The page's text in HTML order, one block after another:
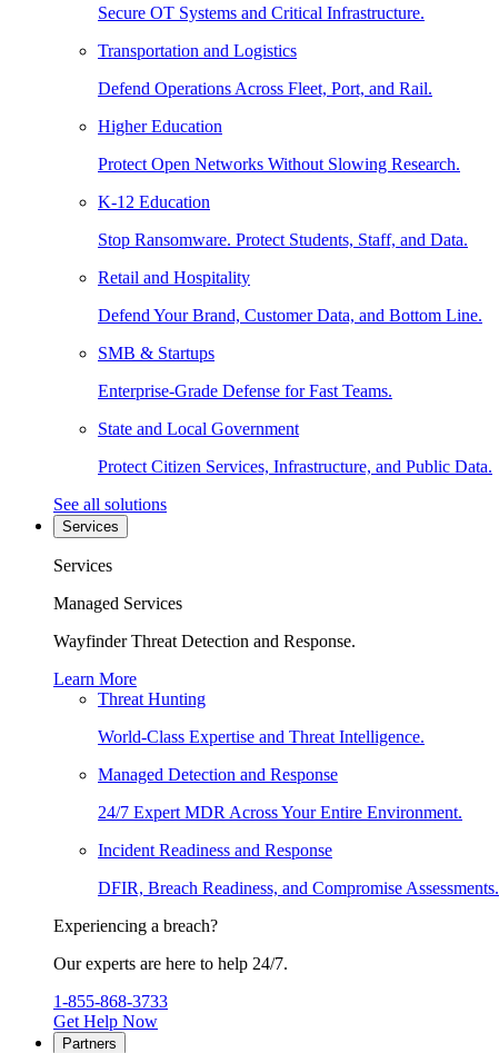
Secure OT Systems and Critical Infrastructure.
Transportation and Logistics
Defend Operations Across Fleet, Port, and Rail.
Higher Education
Protect Open Networks Without Slowing Research.
K-12 Education
Stop Ransomware. Protect Students, Staff, and Data.
Retail and Hospitality
Defend Your Brand, Customer Data, and Bottom Line.
SMB & Startups
Enterprise-Grade Defense for Fast Teams.
State and Local Government
Protect Citizen Services, Infrastructure, and Public Data.
See all solutions
Services
Services
Managed Services
Wayfinder Threat Detection and Response.
Learn More
Threat Hunting
World-Class Expertise and Threat Intelligence.
Managed Detection and Response
24/7 Expert MDR Across Your Entire Environment.
Incident Readiness and Response
DFIR, Breach Readiness, and Compromise Assessments.
Experiencing a breach?
Our experts are here to help 24/7.
1-855-868-3733
Get Help Now
Partners